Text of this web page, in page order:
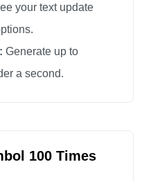
your text update
Generate up to
a second.
100 Times